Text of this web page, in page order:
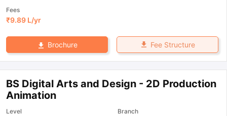
Fees
₹9.89 L/yr
Brochure Fee Structure
BS Digital Arts and Design - 2D Production
Animation
Level Branch